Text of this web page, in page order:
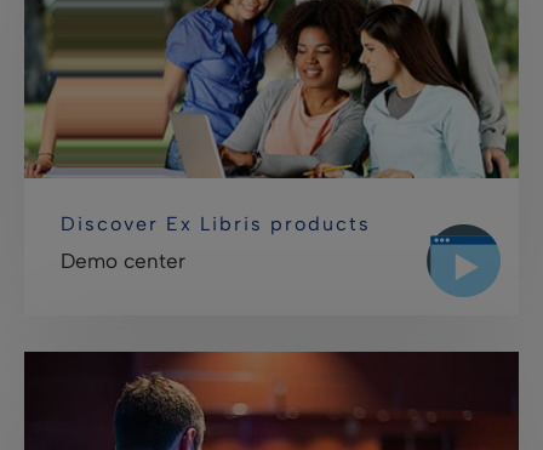
Discover Ex Libris products
Demo center